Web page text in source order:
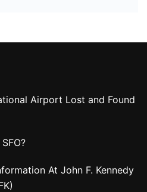
Airport Lost and Found
At John F. Kennedy